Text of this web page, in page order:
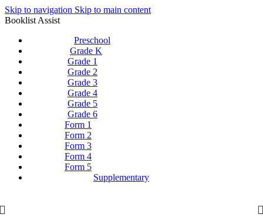
Skip to navigation Skip to main content
Booklist Assist
Preschool
Grade K
Grade 1
Grade 2
Grade 3
Grade 4
Grade 5
Grade 6
Form 1
Form 2
Form 3
Form 4
Form 5
Supplementary